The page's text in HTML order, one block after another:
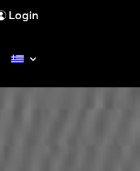
Login